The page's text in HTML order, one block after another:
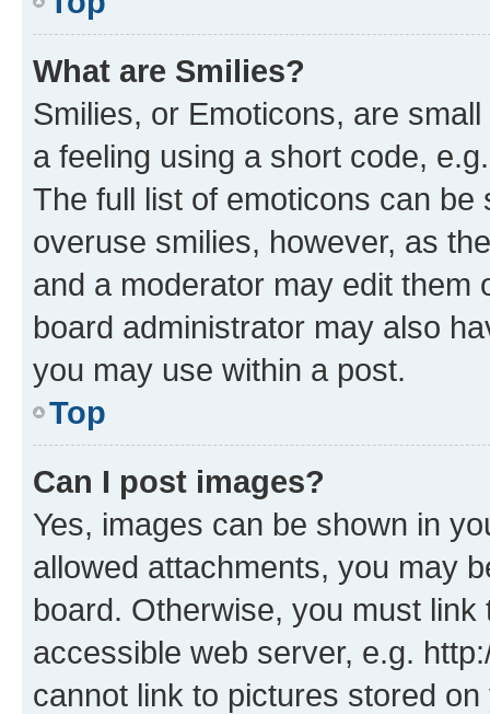
What are Smilies?
Smilies, or Emoticons, are
a feeling using a short code,
The full list of emoticons can
overuse smilies, however, as
and a moderator may edit them
board administrator may also
you may use within a post.
Top
Can I post images?
Yes, images can be shown in
allowed attachments, you may
board. Otherwise, you must
accessible web server, e.g.
cannot link to pictures stored